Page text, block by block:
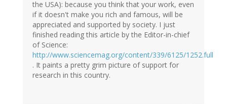
the USA): because you think that your work, even
if it doesn't make you rich and famous, will be
appreciated and supported by society. I just
finished reading this article by the Editor-in-chief
of Science:
http://www.sciencemag.org/content/339/6125/1252.full
. It paints a pretty grim picture of support for
research in this country.